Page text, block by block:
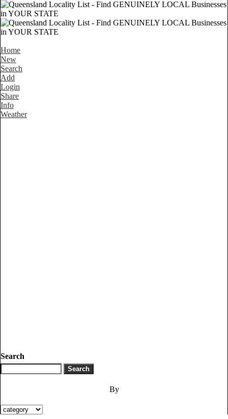
Home
New
Search
Add
Login
Share
Info
Weather
Search
By